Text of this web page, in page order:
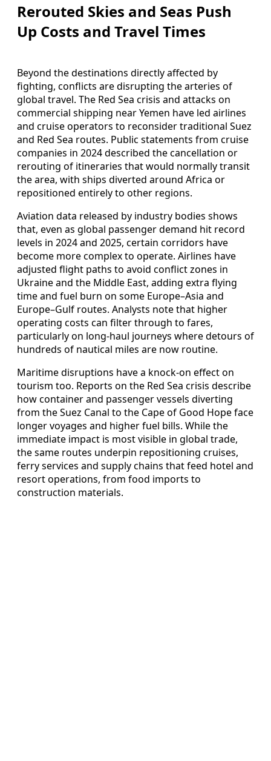
Rerouted Skies and Seas Push
Up Costs and Travel Times
Beyond the destinations directly affected by
fighting, conflicts are disrupting the arteries of
global travel. The Red Sea crisis and attacks on
commercial shipping near Yemen have led airlines
and cruise operators to reconsider traditional Suez
and Red Sea routes. Public statements from cruise
companies in 2024 described the cancellation or
rerouting of itineraries that would normally transit
the area, with ships diverted around Africa or
repositioned entirely to other regions.
Aviation data released by industry bodies shows
that, even as global passenger demand hit record
levels in 2024 and 2025, certain corridors have
become more complex to operate. Airlines have
adjusted flight paths to avoid conflict zones in
Ukraine and the Middle East, adding extra flying
time and fuel burn on some Europe–Asia and
Europe–Gulf routes. Analysts note that higher
operating costs can filter through to fares,
particularly on long‑haul journeys where detours of
hundreds of nautical miles are now routine.
Maritime disruptions have a knock‑on effect on
tourism too. Reports on the Red Sea crisis describe
how container and passenger vessels diverting
from the Suez Canal to the Cape of Good Hope face
longer voyages and higher fuel bills. While the
immediate impact is most visible in global trade,
the same routes underpin repositioning cruises,
ferry services and supply chains that feed hotel and
resort operations, from food imports to
construction materials.